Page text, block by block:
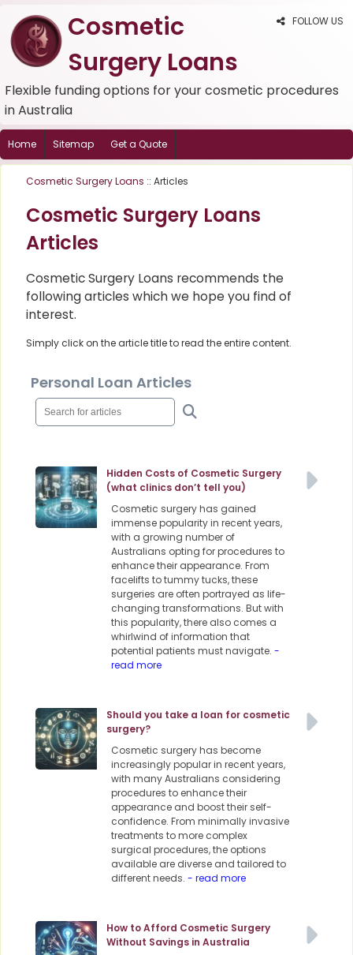
FOLLOW US
Cosmetic
Surgery Loans
Flexible funding options for your cosmetic procedures
in Australia
Home Sitemap Get a Quote
Cosmetic Surgery Loans :: Articles
Cosmetic Surgery Loans
Articles
Cosmetic Surgery Loans recommends the
following articles which we hope you find of
interest.
Simply click on the article title to read the entire content.
Personal Loan Articles
Hidden Costs of Cosmetic Surgery
(what clinics don’t tell you)
Cosmetic surgery has gained
immense popularity in recent years,
with a growing number of
Australians opting for procedures to
enhance their appearance. From
facelifts to tummy tucks, these
surgeries are often portrayed as life-
changing transformations. But with
this popularity, there also comes a
whirlwind of information that
potential patients must navigate. -
read more
Should you take a loan for cosmetic
surgery?
Cosmetic surgery has become
increasingly popular in recent years,
with many Australians considering
procedures to enhance their
appearance and boost their self-
confidence. From minimally invasive
treatments to more complex
surgical procedures, the options
available are diverse and tailored to
different needs. - read more
How to Afford Cosmetic Surgery
Without Savings in Australia